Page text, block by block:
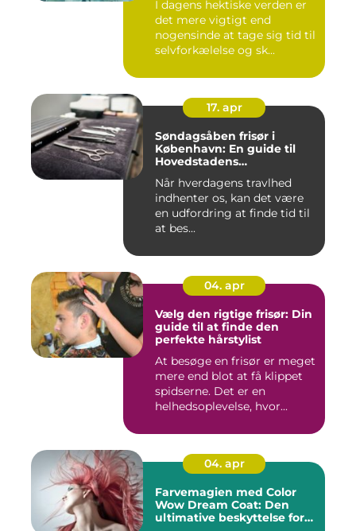
I dagens hektiske verden er
det mere vigtigt end
nogensinde at tage sig tid til
selvforkælelse og sk...
17. apr
Søndagsåben frisør i
København: En guide til
Hovedstadens
Når hverdagens travlhed
indhenter os, kan det være
en udfordring at finde tid til
at bes...
04. apr
Vælg den rigtige frisør: Din
guide til at finde den
perfekte hårstylist
At besøge en frisør er meget
mere end blot at få klippet
spidserne. Det er en
helhedsoplevelse, hvor...
04. apr
Farvemagien med Color
Wow Dream Coat: Den
ultimative beskyttelse for